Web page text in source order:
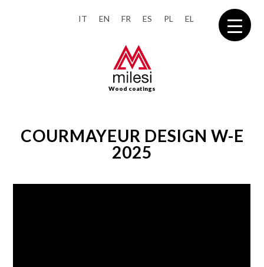
IT EN FR ES PL EL
Wood coatings
COURMAYEUR DESIGN W-E
2025